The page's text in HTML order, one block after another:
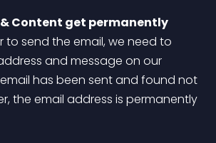
Content get permanently
to send the email, we need to
and message on our
has been sent and found not
the email address is permanently